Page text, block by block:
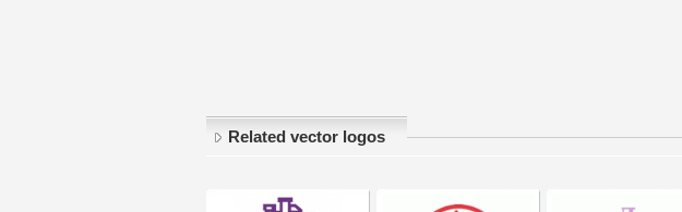
Related vector logos